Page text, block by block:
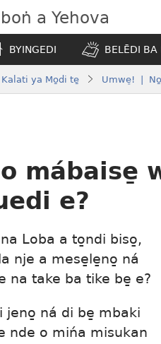
a Yehova
BYINGEDI BELĒDI BA
Kalati ya Mo̱di te̱ Umwe̠! |
mábaise̱
e?
Loba a to̱ndi biso̱,
nje a mese̱le̱no̱ ná
na take ba tike be̱ e?
jeno̱ ná di be̱ mbaki
nde o mińa misukan